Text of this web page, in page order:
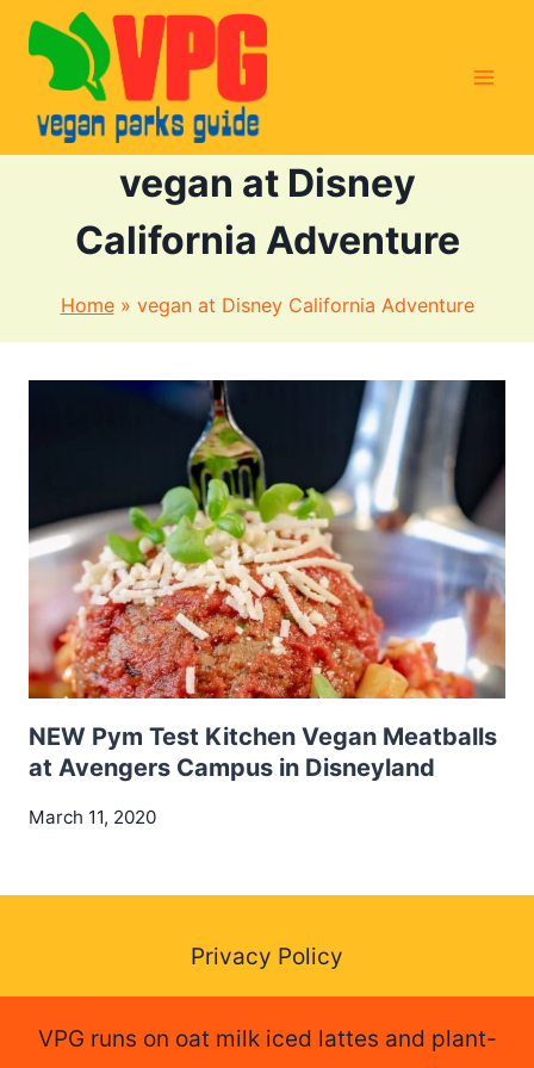
Skip
content
vegan at Disney
California Adventure
Home» vegan at Disney California Adventure
NEW Pym Test Kitchen Vegan Meatballs
at Avengers Campus in Disneyland
March 11, 2020
Privacy Policy
VPG runs on oat milk iced lattes and plant-